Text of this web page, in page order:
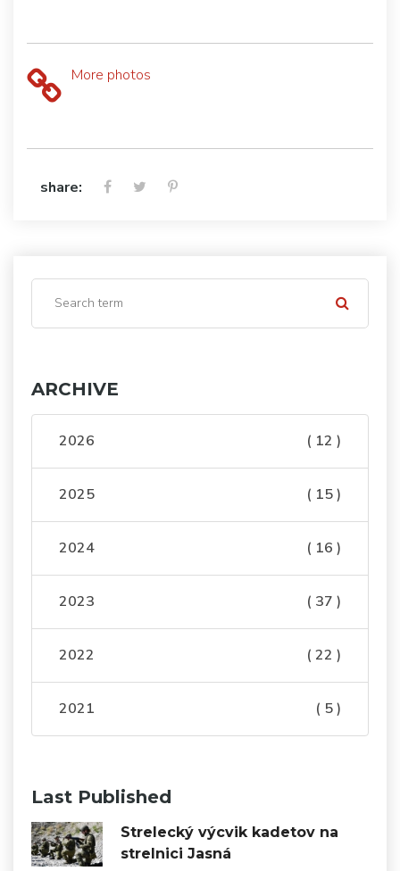
More photos
share:
ARCHIVE
2026 ( 12 )
2025 ( 15 )
2024 ( 16 )
2023 ( 37 )
2022 ( 22 )
2021 ( 5 )
Last Published
Strelecký výcvik kadetov na
strelnici Jasná